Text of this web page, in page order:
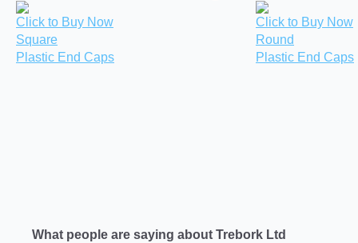
Click to Buy Now
Square
Plastic End Caps
Click to Buy Now
Round
Plastic End Caps
What people are saying about Trebork Ltd